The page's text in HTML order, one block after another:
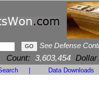
See Defense
Count: 3,603,454 Dollar
Data Downloads